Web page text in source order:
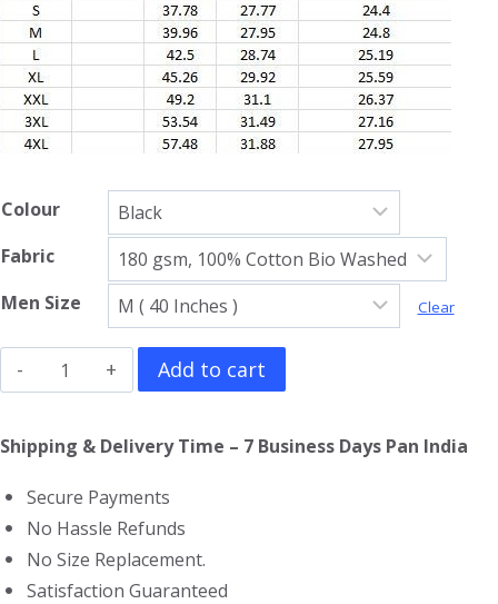
Colour
Fabric
Men Size
Clear
Green
Day
Full
T-
Shirt
quantity
Add to cart
Shipping & Delivery Time – 7 Business Days Pan India
Secure Payments
No Hassle Refunds
No Size Replacement.
Satisfaction Guaranteed